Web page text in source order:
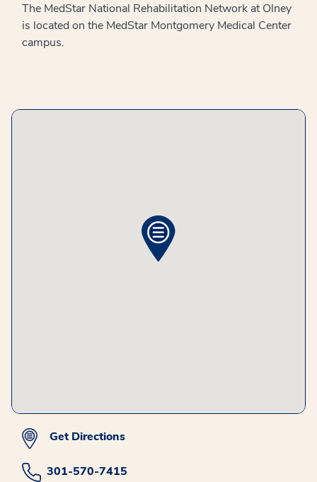
The MedStar National Rehabilitation Network at Olney
is located on the MedStar Montgomery Medical Center
campus.
Get Directions
301-570-7415